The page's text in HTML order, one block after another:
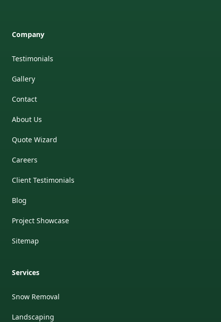
Company
Testimonials
Gallery
Contact
About Us
Quote Wizard
Careers
Client Testimonials
Blog
Project Showcase
Sitemap
Services
Snow Removal
Landscaping